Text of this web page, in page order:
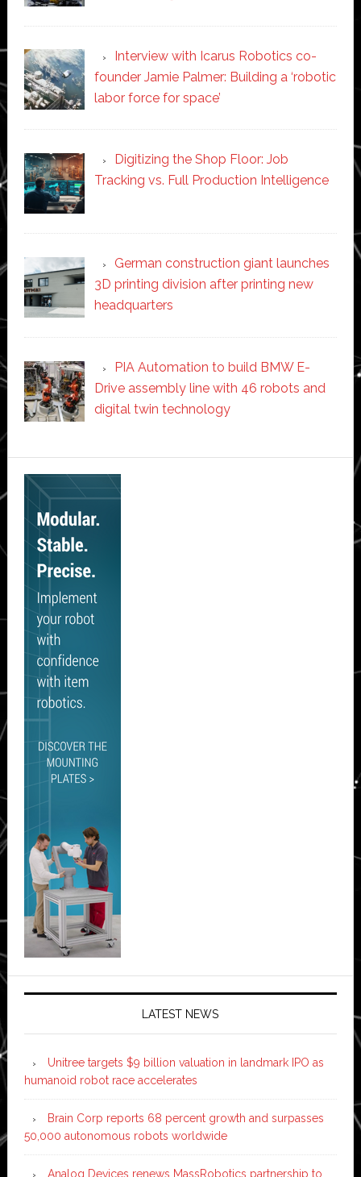
Interview with Icarus Robotics co-
founder Jamie Palmer: Building a ‘robotic
labor force for space’
Digitizing the Shop Floor: Job
Tracking vs. Full Production Intelligence
German construction giant launches
3D printing division after printing new
headquarters
PIA Automation to build BMW E-
Drive assembly line with 46 robots and
digital twin technology
Secondary
Sidebar
LATEST NEWS
Unitree targets $9 billion valuation in landmark IPO as
humanoid robot race accelerates
Brain Corp reports 68 percent growth and surpasses
50,000 autonomous robots worldwide
Analog Devices renews MassRobotics partnership to